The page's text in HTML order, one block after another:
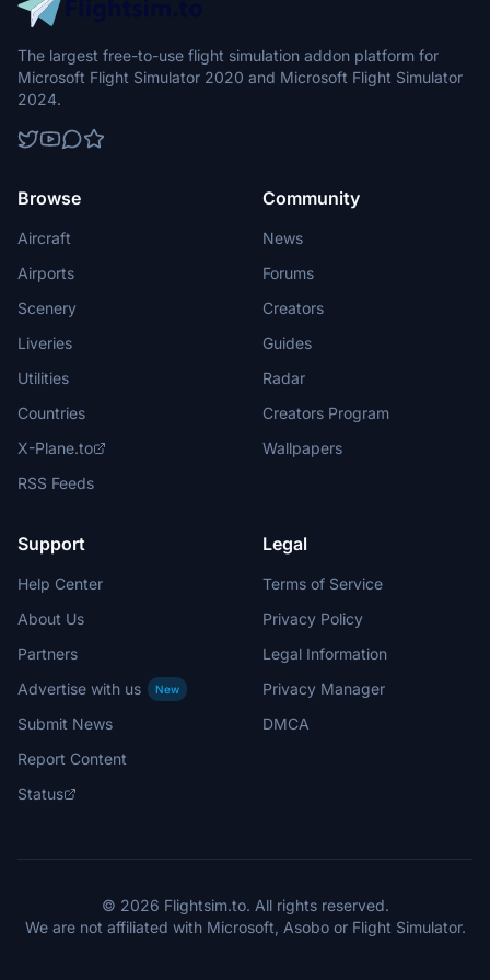
The largest free-to-use flight simulation addon platform for
Microsoft Flight Simulator 2020 and Microsoft Flight Simulator
2024.
Browse
Aircraft
Airports
Scenery
Liveries
Utilities
Countries
X-Plane.to
RSS Feeds
Community
News
Forums
Creators
Guides
Radar
Creators Program
Wallpapers
Support
Help Center
About Us
Partners
Advertise with us
New
Submit News
Report Content
Status
Legal
Terms of Service
Privacy Policy
Legal Information
Privacy Manager
DMCA
© 2026 Flightsim.to. All rights reserved.
We are not affiliated with Microsoft, Asobo or Flight Simulator.